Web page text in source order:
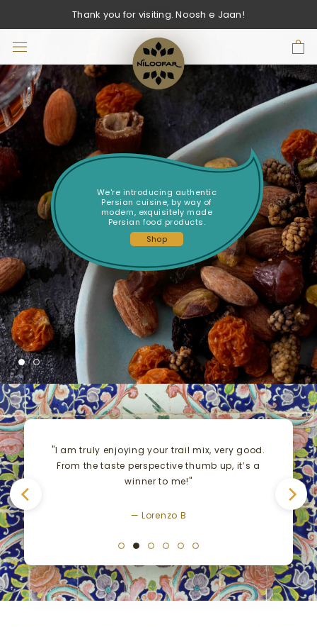
Thank you for visiting. Noosh e Jaan!
We're introducing authentic
Persian cuisine, by way of
modern, exquisitely made
Persian food products.
Shop
"I am truly enjoying your trail mix, very good.
From the taste perspective thumb up, it’s a
winner to me!"
— Lorenzo B